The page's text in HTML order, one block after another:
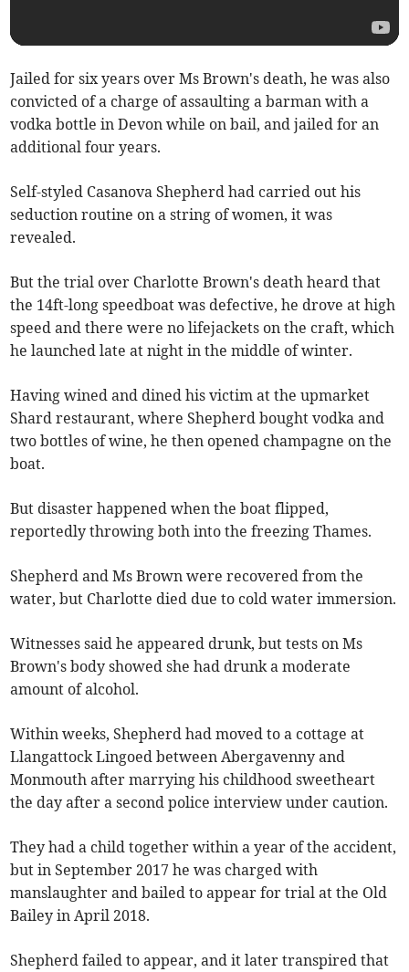
Jailed for six years over Ms Brown's death, he was also
convicted of a charge of assaulting a barman with a
vodka bottle in Devon while on bail, and jailed for an
additional four years.
Self-styled Casanova Shepherd had carried out his
seduction routine on a string of women, it was
revealed.
But the trial over Charlotte Brown's death heard that
the 14ft-long speedboat was defective, he drove at high
speed and there were no lifejackets on the craft, which
he launched late at night in the middle of winter.
Having wined and dined his victim at the upmarket
Shard restaurant, where Shepherd bought vodka and
two bottles of wine, he then opened champagne on the
boat.
But disaster happened when the boat flipped,
reportedly throwing both into the freezing Thames.
Shepherd and Ms Brown were recovered from the
water, but Charlotte died due to cold water immersion.
Witnesses said he appeared drunk, but tests on Ms
Brown's body showed she had drunk a moderate
amount of alcohol.
Within weeks, Shepherd had moved to a cottage at
Llangattock Lingoed between Abergavenny and
Monmouth after marrying his childhood sweetheart
the day after a second police interview under caution.
They had a child together within a year of the accident,
but in September 2017 he was charged with
manslaughter and bailed to appear for trial at the Old
Bailey in April 2018.
Shepherd failed to appear, and it later transpired that